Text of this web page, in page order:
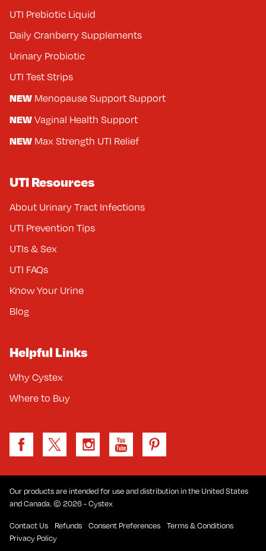
UTI Prebiotic Liquid
Daily Cranberry Supplements
Urinary Probiotic
UTI Test Strips
NEW Menopause Support Support
NEW Vaginal Health Support
NEW Max Strength UTI Relief
UTI Resources
About Urinary Tract Infections
UTI Prevention Tips
UTIs & Sex
UTI FAQs
Know Your Urine
Blog
Helpful Links
Why Cystex
Where to Buy
Our products are intended for use and distribution in the United States
and Canada. © 2026 - Cystex
Contact Us Refunds Consent Preferences
Terms & Conditions
Privacy Policy